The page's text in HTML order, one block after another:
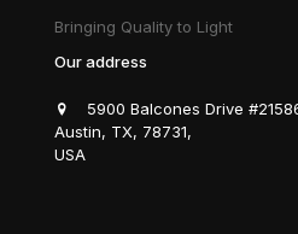
Bringing Quality to Light
Our address
5900 Balcones Drive
Austin, TX, 78731,
USA